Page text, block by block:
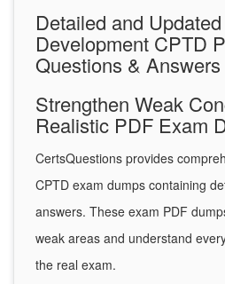
Detailed and
Development CPTD
Questions & Answers
Strengthen Weak
Realistic PDF Exam
CertsQuestions provides
CPTD exam dumps containing
answers. These exam PDF
weak areas and understand
the real exam.